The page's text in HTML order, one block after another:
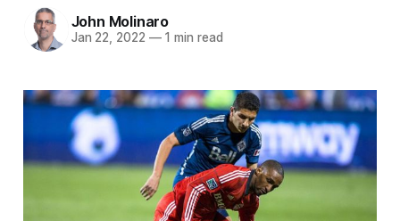
John Molinaro
Jan 22, 2022 —1 min read